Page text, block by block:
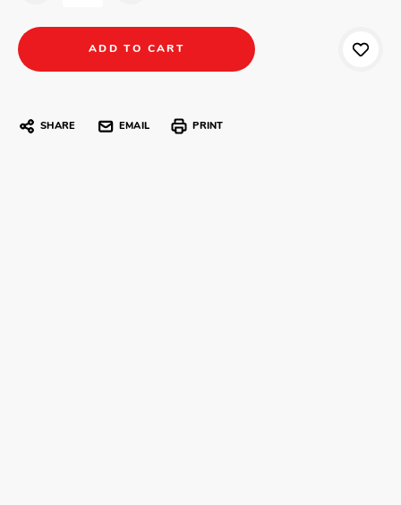
SHARE EMAIL PRINT